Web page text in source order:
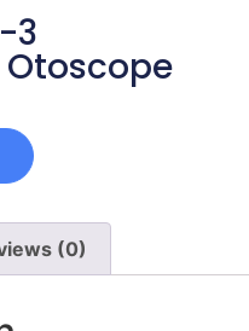
3
Otoscope
(0)